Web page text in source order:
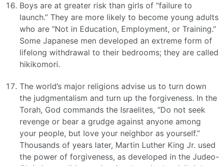
Boys are at greater risk than girls of “failure to
launch.” They are more likely to become young adults
who are “Not in Education, Employment, or Training.”
Some Japanese men developed an extreme form of
lifelong withdrawal to their bedrooms; they are called
hikikomori.
The world’s major religions advise us to turn down
the judgmentalism and turn up the forgiveness. In the
Torah, God commands the Israelites, “Do not seek
revenge or bear a grudge against anyone among
your people, but love your neighbor as yourself.”
Thousands of years later, Martin Luther King Jr. used
the power of forgiveness, as developed in the Judeo-